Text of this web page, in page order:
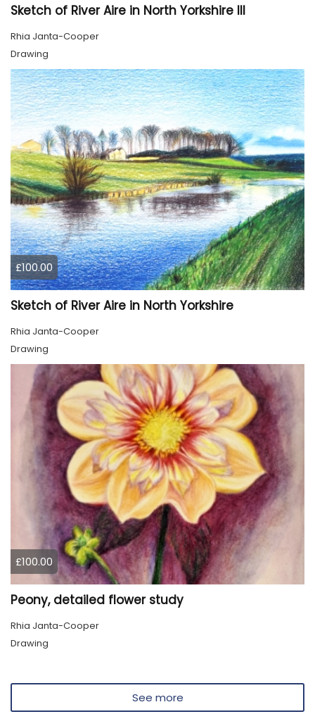
Sketch of River Aire in North Yorkshire III
Rhia Janta-Cooper
Drawing
£100.00
Sketch of River Aire in North Yorkshire
Rhia Janta-Cooper
Drawing
£100.00
Peony, detailed flower study
Rhia Janta-Cooper
Drawing
See more